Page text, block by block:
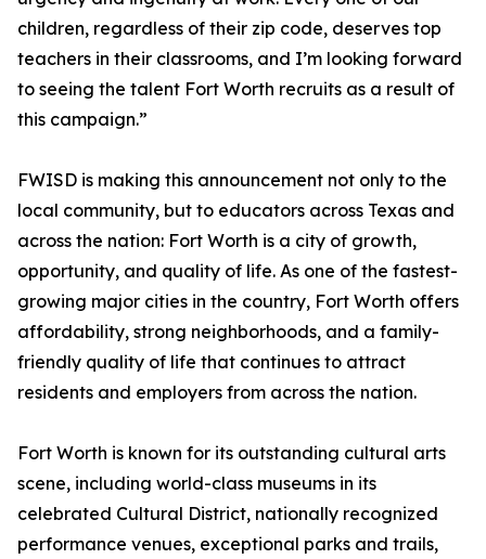
children, regardless of their zip code, deserves top
teachers in their classrooms, and I’m looking forward
to seeing the talent Fort Worth recruits as a result of
this campaign.”
FWISD is making this announcement not only to the
local community, but to educators across Texas and
across the nation: Fort Worth is a city of growth,
opportunity, and quality of life. As one of the fastest-
growing major cities in the country, Fort Worth offers
affordability, strong neighborhoods, and a family-
friendly quality of life that continues to attract
residents and employers from across the nation.
Fort Worth is known for its outstanding cultural arts
scene, including world-class museums in its
celebrated Cultural District, nationally recognized
performance venues, exceptional parks and trails,